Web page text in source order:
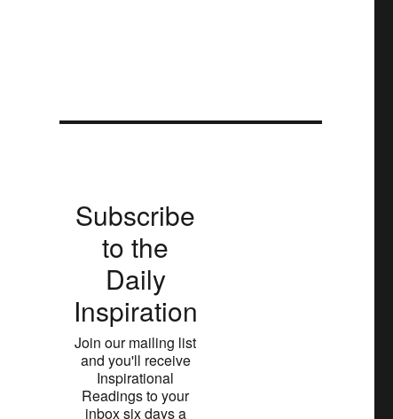
Subscribe
to the
Daily
Inspiration
Join our mailing list
and you'll receive
Inspirational
Readings to your
inbox six days a